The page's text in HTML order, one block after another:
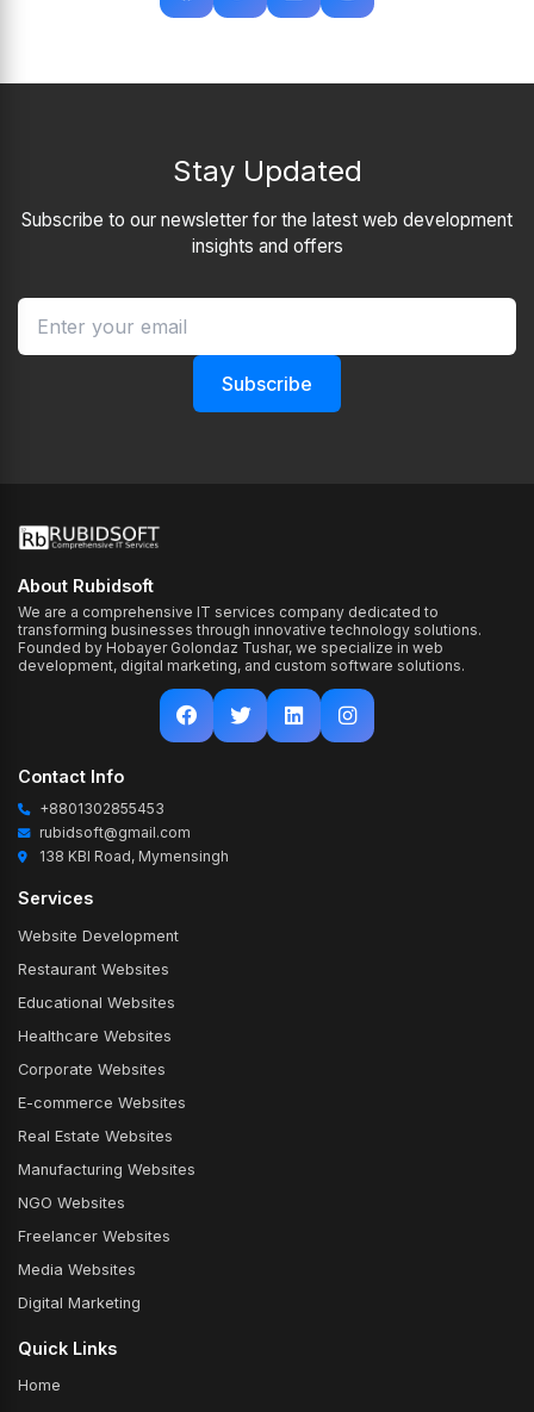
Stay Updated
Subscribe to our newsletter for the latest web development
insights and offers
Subscribe
About Rubidsoft
We are a comprehensive IT services company dedicated to
transforming businesses through innovative technology solutions.
Founded by Hobayer Golondaz Tushar, we specialize in web
development, digital marketing, and custom software solutions.
Contact Info
+8801302855453
rubidsoft@gmail.com
138 KBI Road, Mymensingh
Services
Website Development
Restaurant Websites
Educational Websites
Healthcare Websites
Corporate Websites
E-commerce Websites
Real Estate Websites
Manufacturing Websites
NGO Websites
Freelancer Websites
Media Websites
Digital Marketing
Quick Links
Home